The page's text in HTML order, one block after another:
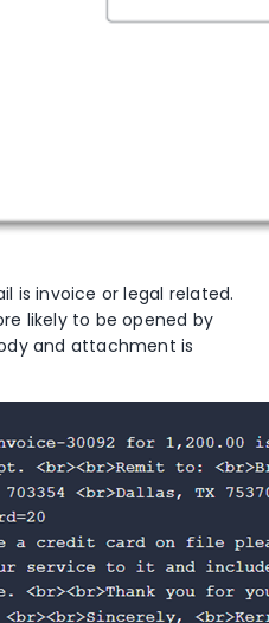
isinvoice or legal related.
likely to be opened by
and attachmentis